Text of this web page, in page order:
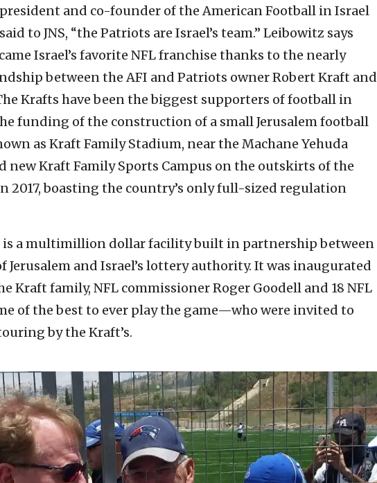
and co-founder of the American Football in Israel
to JNS, “the Patriots are Israel’s team.” Leibowitz says
Israel’s favorite NFL franchise thanks to the nearly
between the AFI and Patriots owner Robert Kraft and
Krafts have been the biggest supporters of football in
funding of the construction of a small Jerusalem football
as Kraft Family Stadium, near the Machane Yehuda
new Kraft Family Sports Campus on the outskirts of the
2017, boasting the country’s only full-sized regulation
is a multimillion dollar facility built in partnership between
Jerusalem and Israel’s lottery authority. It was inaugurated
Kraft family, NFL commissioner Roger Goodell and 18 NFL
of the best to ever play the game—who were invited to
by the Kraft’s.